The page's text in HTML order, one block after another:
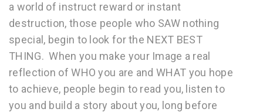
a world of instruct reward or instant
destruction, those people who SAW nothing
special, begin to look for the NEXT BEST
THING. When you make your Image a real
reflection of WHO you are and WHAT you hope
to achieve, people begin to read you, listen to
you and build a story about you, long before